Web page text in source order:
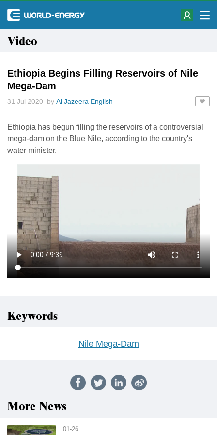
Video
Ethiopia Begins Filling Reservoirs of Nile
Mega-Dam
31 Jul 2020 by Al Jazeera English
Ethiopia has begun filling the reservoirs of a controversial
mega-dam on the Blue Nile, according to the country's
water minister.
Keywords
Nile Mega-Dam
More News
01-26